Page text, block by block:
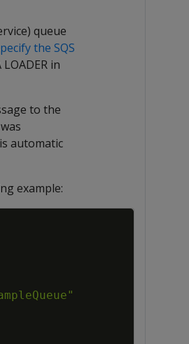
queue
the SQS
in
to the
automatic
example: